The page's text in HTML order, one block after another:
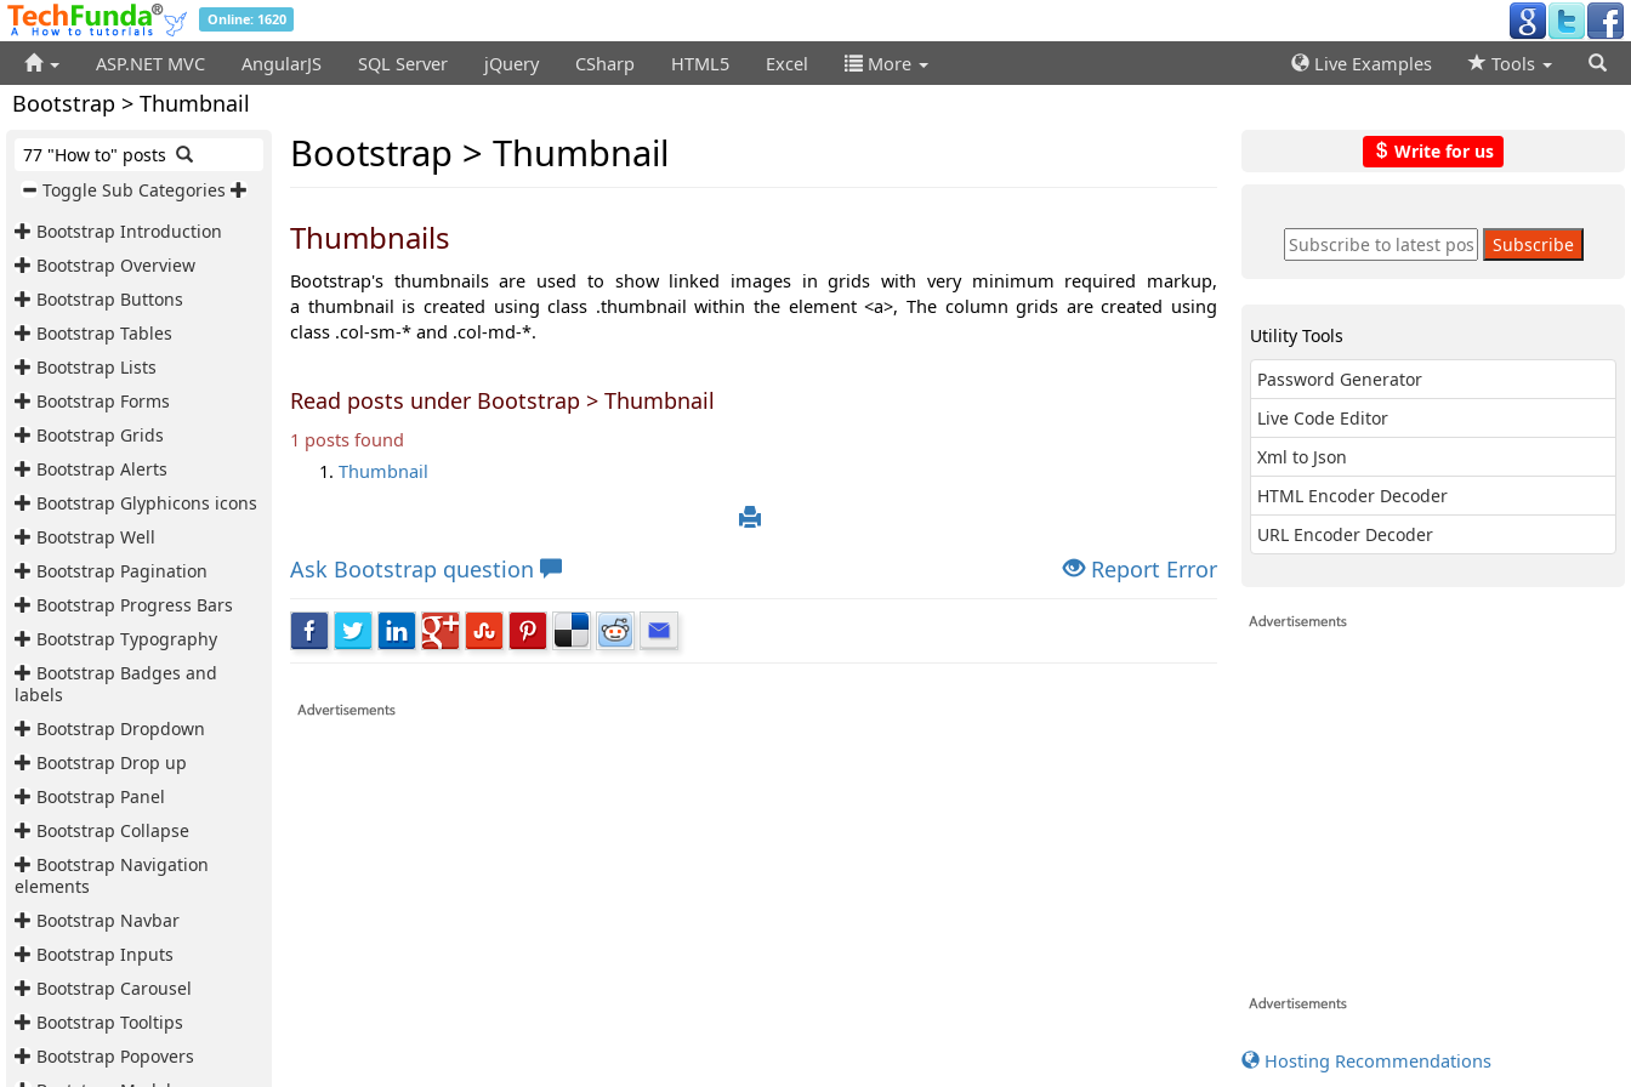
Online: 1620
ASP.NET MVC AngularJS SQL Server jQuery CSharp HTML5 Excel More Live Examples Tools
Bootstrap > Thumbnail
77 "How to" posts
Toggle Sub Categories
Bootstrap Introduction
Bootstrap Overview
Bootstrap Buttons
Bootstrap Tables
Bootstrap Lists
Bootstrap Forms
Bootstrap Grids
Bootstrap Alerts
Bootstrap Glyphicons icons
Bootstrap Well
Bootstrap Pagination
Bootstrap Progress Bars
Bootstrap Typography
Bootstrap Badges and
labels
Bootstrap Dropdown
Bootstrap Drop up
Bootstrap Panel
Bootstrap Collapse
Bootstrap Navigation
elements
Bootstrap Navbar
Bootstrap Inputs
Bootstrap Carousel
Bootstrap Tooltips
Bootstrap Popovers
Bootstrap > Thumbnail
Thumbnails
Bootstrap's thumbnails are used to show linked images in grids with very minimum required markup,
a thumbnail is created using class .thumbnail within the element<a>, The column grids are created using
class .col-sm-* and .col-md-*.
Read posts under Bootstrap > Thumbnail
1 posts found
Thumbnail
Ask Bootstrap question Report Error
Write for us
Utility Tools
Password Generator
Live Code Editor
Xml to Json
HTML Encoder Decoder
URL Encoder Decoder
Hosting Recommendations